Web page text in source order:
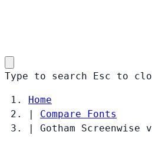
Type to search Esc to
Home
|
Compare Fonts
|
Gotham Screenwise